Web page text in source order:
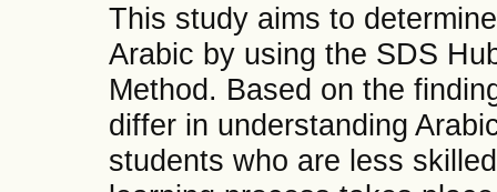
This study aims to
Arabic by using the SDS
Method. Based on the
differ in understanding
students who are less